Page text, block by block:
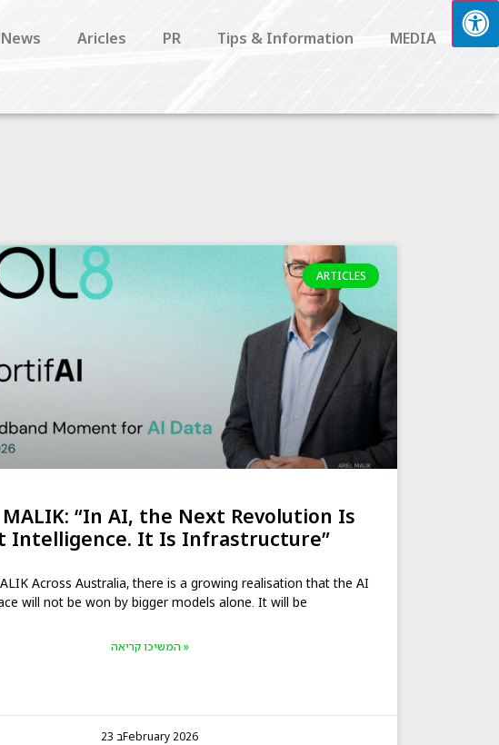
Aricles PR Tips & Information MEDIA
ARTICLES
MALIK: “In AI, the Next Revolution Is
Intelligence. It Is Infrastructure”
Across Australia, there is a growing realisation that the AI
will not be won by bigger models alone. It will be
המשיכו קריאה »
23 בFebruary 2026